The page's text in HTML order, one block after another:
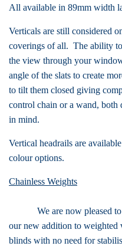
All available in 89mm width
Verticals are still considered
coverings of all. The ability
the view through your
angle of the slats to create
to tilt them closed giving
control chain or a wand, both
in mind.
Vertical headrails are
colour options.
Chainless Weights
We are now pleased to
our new addition to weighted
blinds with no need for